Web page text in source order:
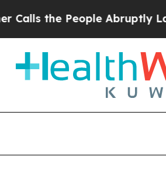
the People Abruptly Laid off